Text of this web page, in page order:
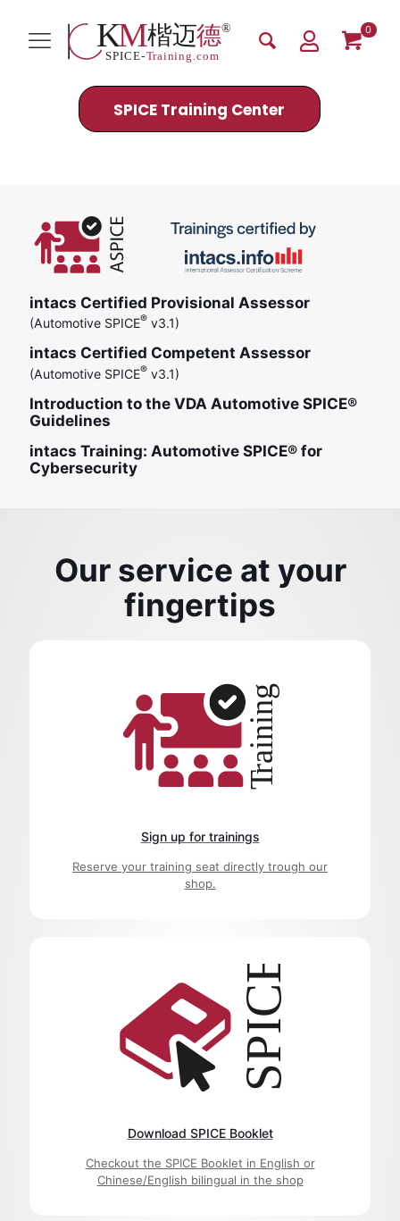
0
Efficient Processes
SPICE Training Center
intacs Certified Provisional Assessor
(Automotive SPICE® v3.1)
intacs Certified Competent Assessor
(Automotive SPICE® v3.1)
Introduction to the VDA Automotive SPICE®
Guidelines
intacs Training: Automotive SPICE® for
Cybersecurity
Our service at your
fingertips
Sign up for trainings
Reserve your training seat directly trough our
shop.
Download SPICE Booklet
Checkout the SPICE Booklet in English or
Chinese/English bilingual in the shop